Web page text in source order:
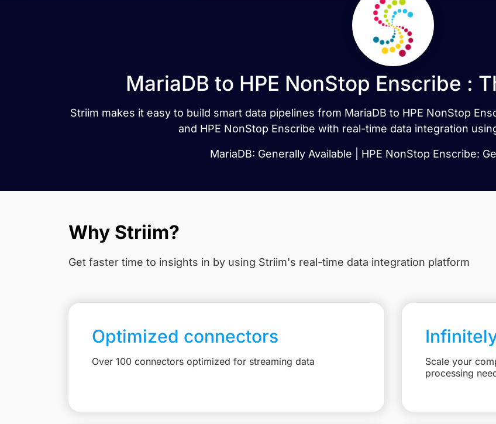
MariaDB to HPE NonStop Enscribe :
Striim makes it easy to build smart data pipelines from MariaDB to HPE NonStop
and HPE NonStop Enscribe with real-time data integration
MariaDB: Generally Available | HPE NonStop Enscribe:
Why Striim?
Get faster time to insights in by using Striim's real-time data integration platform
Optimized connectors
Over 100 connectors optimized for streaming data
Scale your
processing